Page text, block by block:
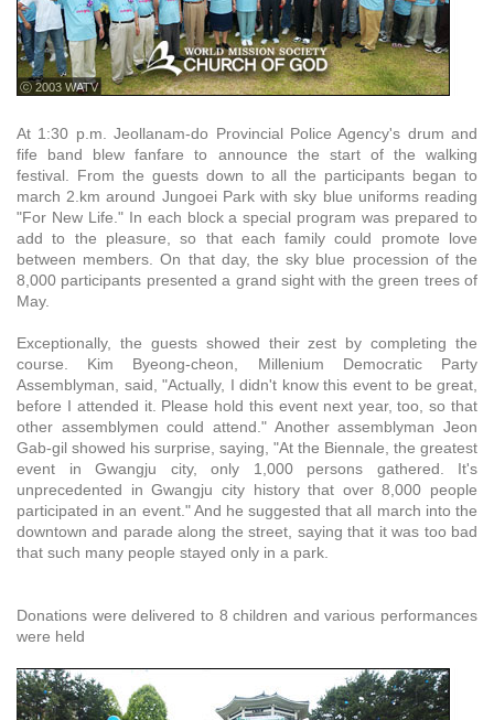
ⓒ 2003 WATV
At 1:30 p.m. Jeollanam-do Provincial Police Agency's drum and
fife band blew fanfare to announce the start of the walking
festival. From the guests down to all the participants began to
march 2.km around Jungoei Park with sky blue uniforms reading
"For New Life." In each block a special program was prepared to
add to the pleasure, so that each family could promote love
between members. On that day, the sky blue procession of the
8,000 participants presented a grand sight with the green trees of
May.
Exceptionally, the guests showed their zest by completing the
course. Kim Byeong-cheon, Millenium Democratic Party
Assemblyman, said, "Actually, I didn't know this event to be great,
before I attended it. Please hold this event next year, too, so that
other assemblymen could attend." Another assemblyman Jeon
Gab-gil showed his surprise, saying, "At the Biennale, the greatest
event in Gwangju city, only 1,000 persons gathered. It's
unprecedented in Gwangju city history that over 8,000 people
participated in an event." And he suggested that all march into the
downtown and parade along the street, saying that it was too bad
that such many people stayed only in a park.
Donations were delivered to 8 children and various performances
were held